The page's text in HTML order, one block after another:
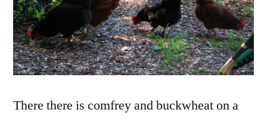
There there is comfrey and buckwheat on a